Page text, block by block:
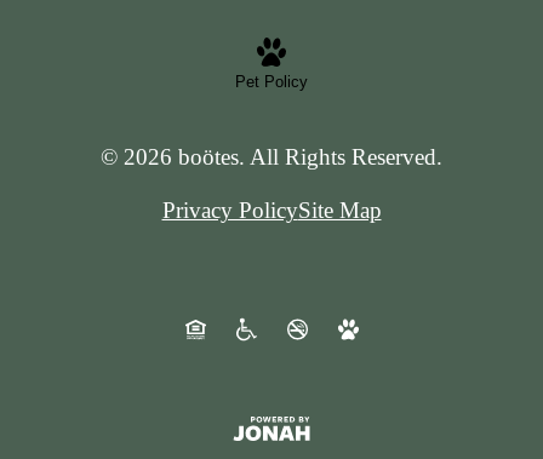
Pet Policy
© 2026 boötes. All Rights Reserved.
Privacy PolicySite Map